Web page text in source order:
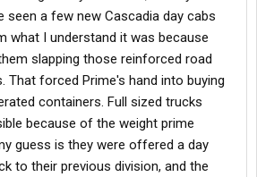
You won't be loading or unloading the
customers we pickup from are live
in and out fast; under 2 hours.
about the trucks, you'll have to get a
account out here because of all the
needing to get as much weight in the
be glad to have the tighter turning
the trailers at the rail yards out here. If
is no way I could park the trailer or pull
seen a few new Cascadia day cabs
what I understand it was because
slapping those reinforced road
That forced Prime's hand into buying
containers. Full sized trucks
because of the weight prime
guess is they were offered a day
to their previous division, and the